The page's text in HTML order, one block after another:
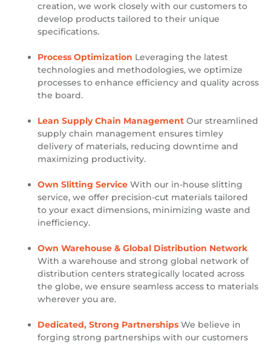
creation, we work closely with our customers to
develop products tailored to their unique
specifications.
Process Optimization Leveraging the latest
technologies and methodologies, we optimize
processes to enhance efficiency and quality across
the board.
Lean Supply Chain Management Our streamlined
supply chain management ensures timley
delivery of materials, reducing downtime and
maximizing productivity.
Own Slitting Service With our in-house slitting
service, we offer precision-cut materials tailored
to your exact dimensions, minimizing waste and
inefficiency.
Own Warehouse & Global Distribution Network
With a warehouse and strong global network of
distribution centers strategically located across
the globe, we ensure seamless access to materials
wherever you are.
Dedicated, Strong Partnerships We believe in
forging strong partnerships with our customers